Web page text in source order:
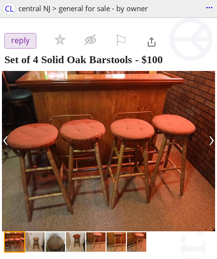
CL central NJ > general for sale - by owner ...
reply
Set of 4 Solid Oak Barstools - $100
‹ ›